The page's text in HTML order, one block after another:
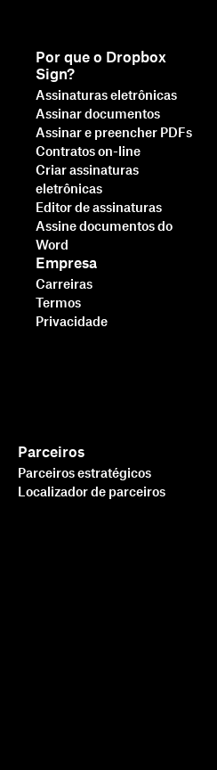
Por que o Dropbox
Sign?
Assinaturas eletrônicas
Assinar documentos
Assinar e preencher PDFs
Contratos on-line
Criar assinaturas
eletrônicas
Editor de assinaturas
Assine documentos do
Word
Parceiros
Parceiros estratégicos
Localizador de parceiros
Empresa
Carreiras
Termos
Privacidade